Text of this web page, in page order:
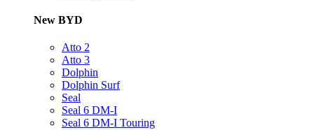
New BYD
Atto 2
Atto 3
Dolphin
Dolphin Surf
Seal
Seal 6 DM-I
Seal 6 DM-I Touring